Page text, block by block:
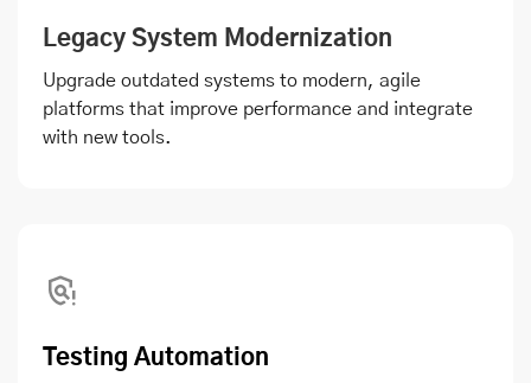
Legacy System Modernization
Upgrade outdated systems to modern, agile
platforms that improve performance and integrate
with new tools.
Testing Automation